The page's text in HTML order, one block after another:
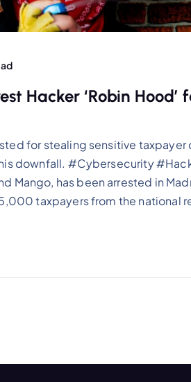
Hacker ‘Robin
for stealing sensitive
downfall. #Cybersecurity
Mango, has been arrested in
taxpayers from the national